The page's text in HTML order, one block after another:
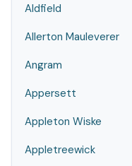
Aldfield
Allerton Mauleverer
Angram
Appersett
Appleton Wiske
Appletreewick